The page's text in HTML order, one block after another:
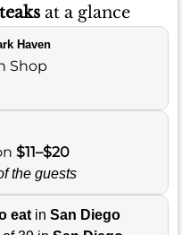
at a glance
Haven
Shop
$11–$20
the guests
eat in San Diego